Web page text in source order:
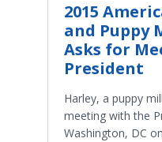
2015
and Puppy
Asks for
President
Harley, a puppy
meeting with the
Washington, DC